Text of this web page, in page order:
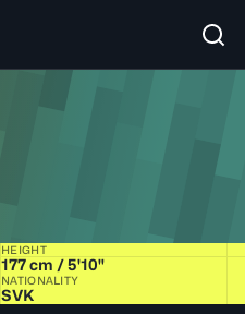
HEIGHT
177 cm / 5'10"
NATIONALITY
SVK